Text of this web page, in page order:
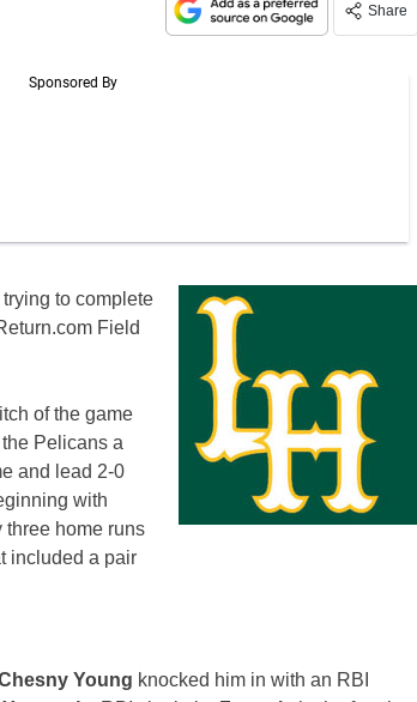
Share
to complete
Field
of the game
Pelicans a
and lead 2-0
with
home runs
included a pair
Young knocked him in with an RBI